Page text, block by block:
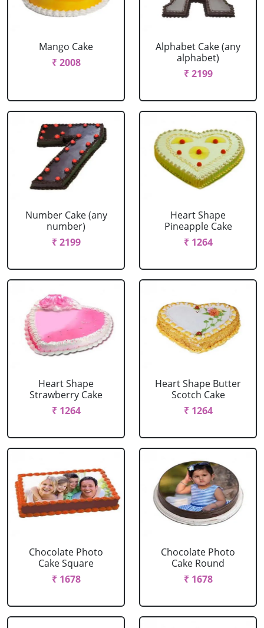
Mango Cake
₹ 2008
Alphabet Cake (any
alphabet)
₹ 2199
Number Cake (any
number)
₹ 2199
Heart Shape
Pineapple Cake
₹ 1264
Heart Shape
Strawberry Cake
₹ 1264
Heart Shape Butter
Scotch Cake
₹ 1264
Chocolate Photo
Cake Square
₹ 1678
Chocolate Photo
Cake Round
₹ 1678